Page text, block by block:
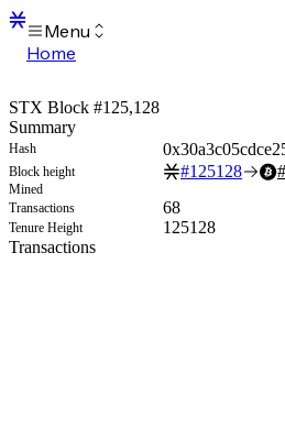
Menu
Home
Transactions
Mempool
sBTC
STX
Signers
Tokens
Sandbox
Support
STX Block #125,128
Summary
Hash
Block height #125128 #
Mined
Transactions
68
Tenure Height
125128
Transactions